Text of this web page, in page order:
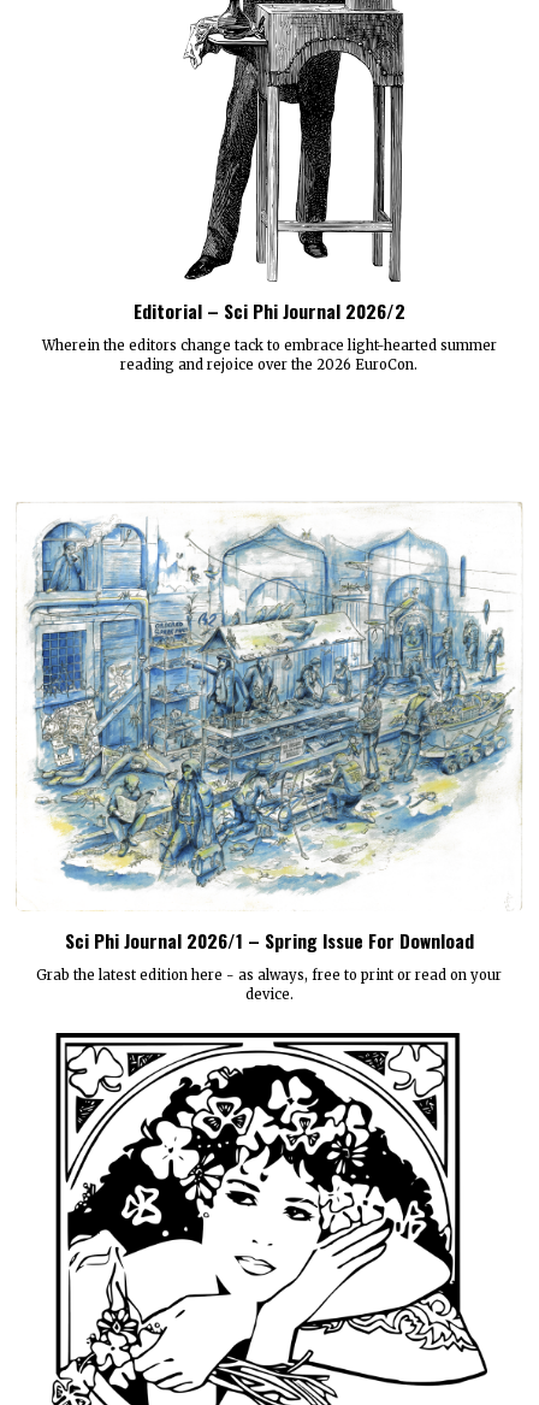
Editorial – Sci Phi Journal 2026/2
Wherein the editors change tack to embrace light-hearted summer
reading and rejoice over the 2026 EuroCon.
Sci Phi Journal 2026/1 – Spring Issue For Download
Grab the latest edition here - as always, free to print or read on your
device.